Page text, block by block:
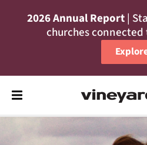
2026 Annual Report|
churches